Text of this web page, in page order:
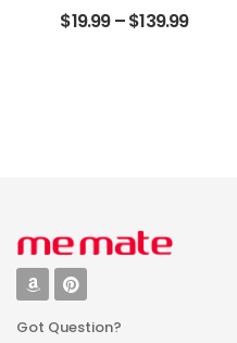
Christmas
Customized Pet
$19.99–$139.99
Got Question?